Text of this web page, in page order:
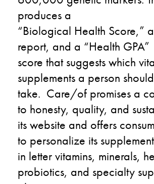
produces a
“Biological Health Score,”
report, and a “Health GPA”
score that suggests which
supplements a person should
take. Care/of promises a
to honesty, quality, and
its website and offers
to personalize its
in letter vitamins, minerals,
probiotics, and specialty